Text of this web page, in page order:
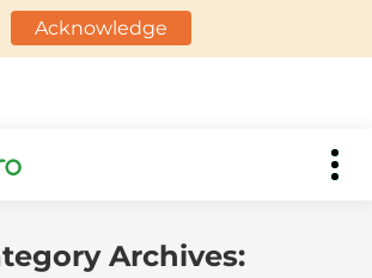
Archives:
Acknowledge